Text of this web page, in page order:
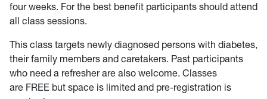
four weeks. For the best benefit participants should attend
all class sessions.
This class targets newly diagnosed persons with diabetes,
their family members and caretakers. Past participants
who need a refresher are also welcome. Classes
are FREE but space is limited and pre-registration is